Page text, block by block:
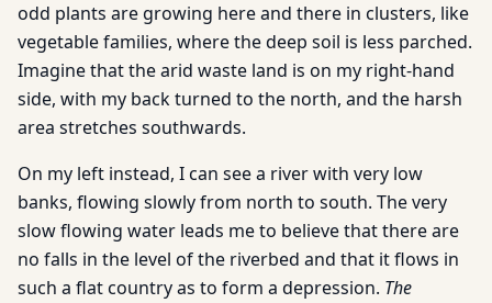
odd plants are growing here and there in clusters, like
vegetable families, where the deep soil is less parched.
Imagine that the arid waste land is on my right-hand
side, with my back turned to the north, and the harsh
area stretches southwards.
On my left instead, I can see a river with very low
banks, flowing slowly from north to south. The very
slow flowing water leads me to believe that there are
no falls in the level of the riverbed and that it flows in
such a flat country as to form a depression. The